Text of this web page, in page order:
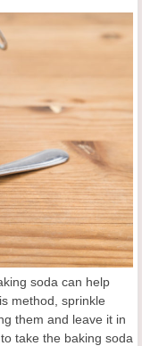
soda can help
method, sprinkle
them and leave it in
take the baking soda